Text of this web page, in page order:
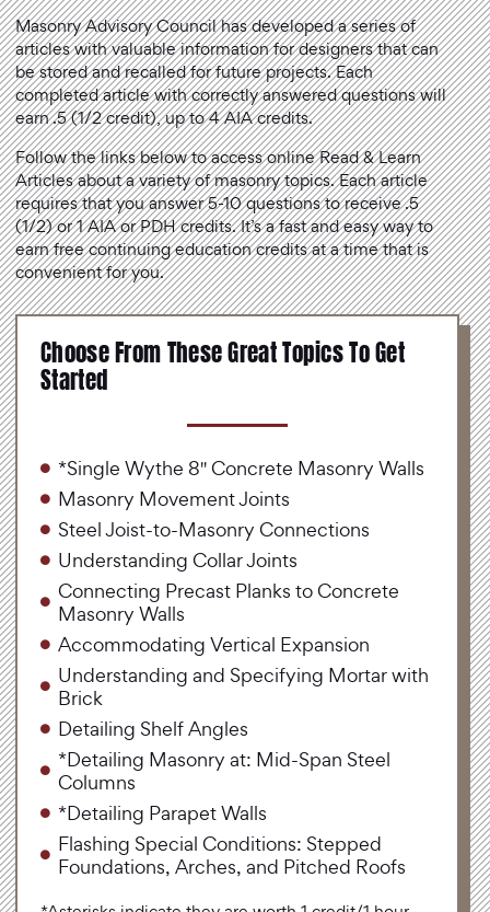
Masonry Advisory Council has developed a series of
articles with valuable information for designers that can
be stored and recalled for future projects. Each
completed article with correctly answered questions will
earn .5 (1/2 credit), up to 4 AIA credits.
Follow the links below to access online Read & Learn
Articles about a variety of masonry topics. Each article
requires that you answer 5-10 questions to receive .5
(1/2) or 1 AIA or PDH credits. It’s a fast and easy way to
earn free continuing education credits at a time that is
convenient for you.
Choose From These Great Topics To Get
Started
*Single Wythe 8" Concrete Masonry Walls
Masonry Movement Joints
Steel Joist-to-Masonry Connections
Understanding Collar Joints
Connecting Precast Planks to Concrete
Masonry Walls
Accommodating Vertical Expansion
Understanding and Specifying Mortar with
Brick
Detailing Shelf Angles
*Detailing Masonry at: Mid-Span Steel
Columns
*Detailing Parapet Walls
Flashing Special Conditions: Stepped
Foundations, Arches, and Pitched Roofs